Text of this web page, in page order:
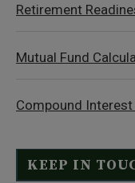
Retirement
Mutual Fund
Compound
KEEP IN